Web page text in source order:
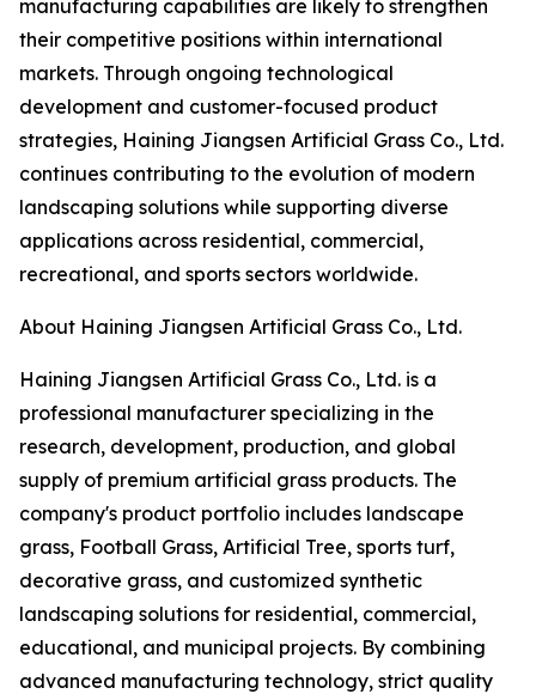
manufacturing capabilities are likely to strengthen
their competitive positions within international
markets. Through ongoing technological
development and customer-focused product
strategies, Haining Jiangsen Artificial Grass Co., Ltd.
continues contributing to the evolution of modern
landscaping solutions while supporting diverse
applications across residential, commercial,
recreational, and sports sectors worldwide.
About Haining Jiangsen Artificial Grass Co., Ltd.
Haining Jiangsen Artificial Grass Co., Ltd. is a
professional manufacturer specializing in the
research, development, production, and global
supply of premium artificial grass products. The
company's product portfolio includes landscape
grass, Football Grass, Artificial Tree, sports turf,
decorative grass, and customized synthetic
landscaping solutions for residential, commercial,
educational, and municipal projects. By combining
advanced manufacturing technology, strict quality